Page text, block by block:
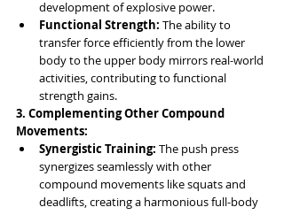
development of explosive power.
Functional Strength: The ability to
transfer force efficiently from the lower
body to the upper body mirrors real-world
activities, contributing to functional
strength gains.
3. Complementing Other Compound
Movements:
Synergistic Training: The push press
synergizes seamlessly with other
compound movements like squats and
deadlifts, creating a harmonious full-body